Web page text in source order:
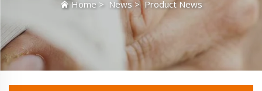
Home> News>Product News